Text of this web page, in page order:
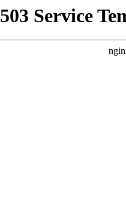
503 Service